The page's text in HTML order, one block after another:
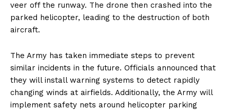
veer off the runway. The drone then crashed into the
parked helicopter, leading to the destruction of both
aircraft.
The Army has taken immediate steps to prevent
similar incidents in the future. Officials announced that
they will install warning systems to detect rapidly
changing winds at airfields. Additionally, the Army will
implement safety nets around helicopter parking